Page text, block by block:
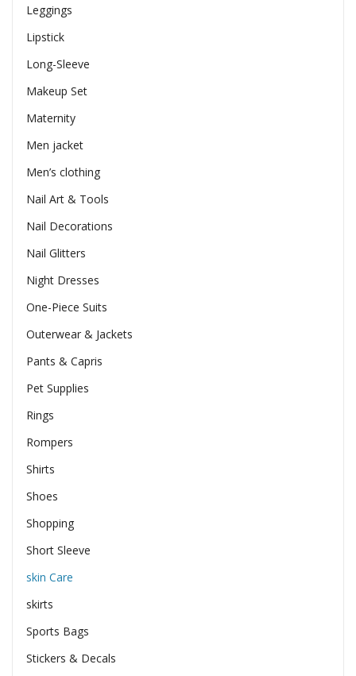
Leggings
Lipstick
Long-Sleeve
Makeup Set
Maternity
Men jacket
Men’s clothing
Nail Art & Tools
Nail Decorations
Nail Glitters
Night Dresses
One-Piece Suits
Outerwear & Jackets
Pants & Capris
Pet Supplies
Rings
Rompers
Shirts
Shoes
Shopping
Short Sleeve
skin Care
skirts
Sports Bags
Stickers & Decals